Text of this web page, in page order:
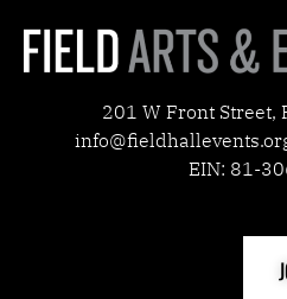
201 W Front Street,
EIN: 81-